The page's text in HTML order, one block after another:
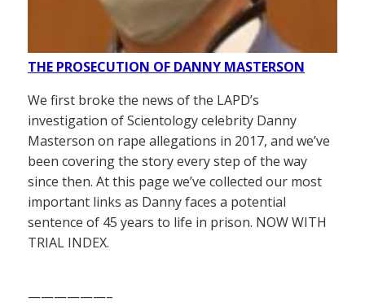
THE PROSECUTION OF DANNY MASTERSON
We first broke the news of the LAPD’s
investigation of Scientology celebrity Danny
Masterson on rape allegations in 2017, and we’ve
been covering the story every step of the way
since then. At this page we’ve collected our most
important links as Danny faces a potential
sentence of 45 years to life in prison. NOW WITH
TRIAL INDEX.
——————–